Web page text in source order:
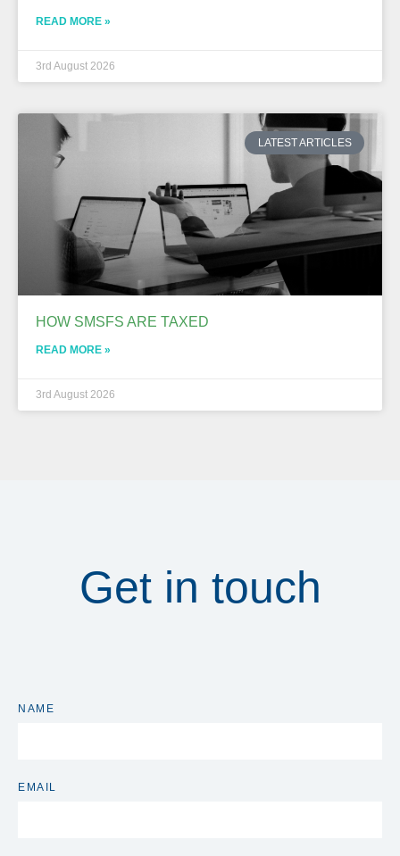
READ MORE »
3rd August 2026
LATEST ARTICLES
HOW SMSFS ARE TAXED
READ MORE »
3rd August 2026
Get in touch
NAME
EMAIL